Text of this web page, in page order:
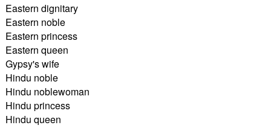
Eastern dignitary
Eastern noble
Eastern princess
Eastern queen
Gypsy's wife
Hindu noble
Hindu noblewoman
Hindu princess
Hindu queen